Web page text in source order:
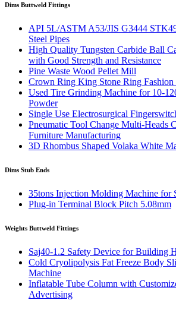
Dims Buttweld Fittings
API 5L/ASTM A53/JIS G3444
Steel Pipes
High Quality Tungsten Carbide Ball
with Good Strength and Resistance
Pine Waste Wood Pellet Mill
Crown Ring King Stone Ring Fashion
Used Tire Grinding Machine for 10-
Powder
Single Use Electrosurgical
Pneumatic Tool Change Multi-Heads
Furniture Manufacturing
3D Rhombus Shaped Volaka White
Dims Stub Ends
35tons Injection Molding Machine for
Plug-in Terminal Block Pitch 5.08mm
Weights Buttweld Fittings
Saj40-1.2 Safety Device for Building
Cold Cryolipolysis Fat Freeze Body
Machine
Inflatable Tube Column with
Advertising